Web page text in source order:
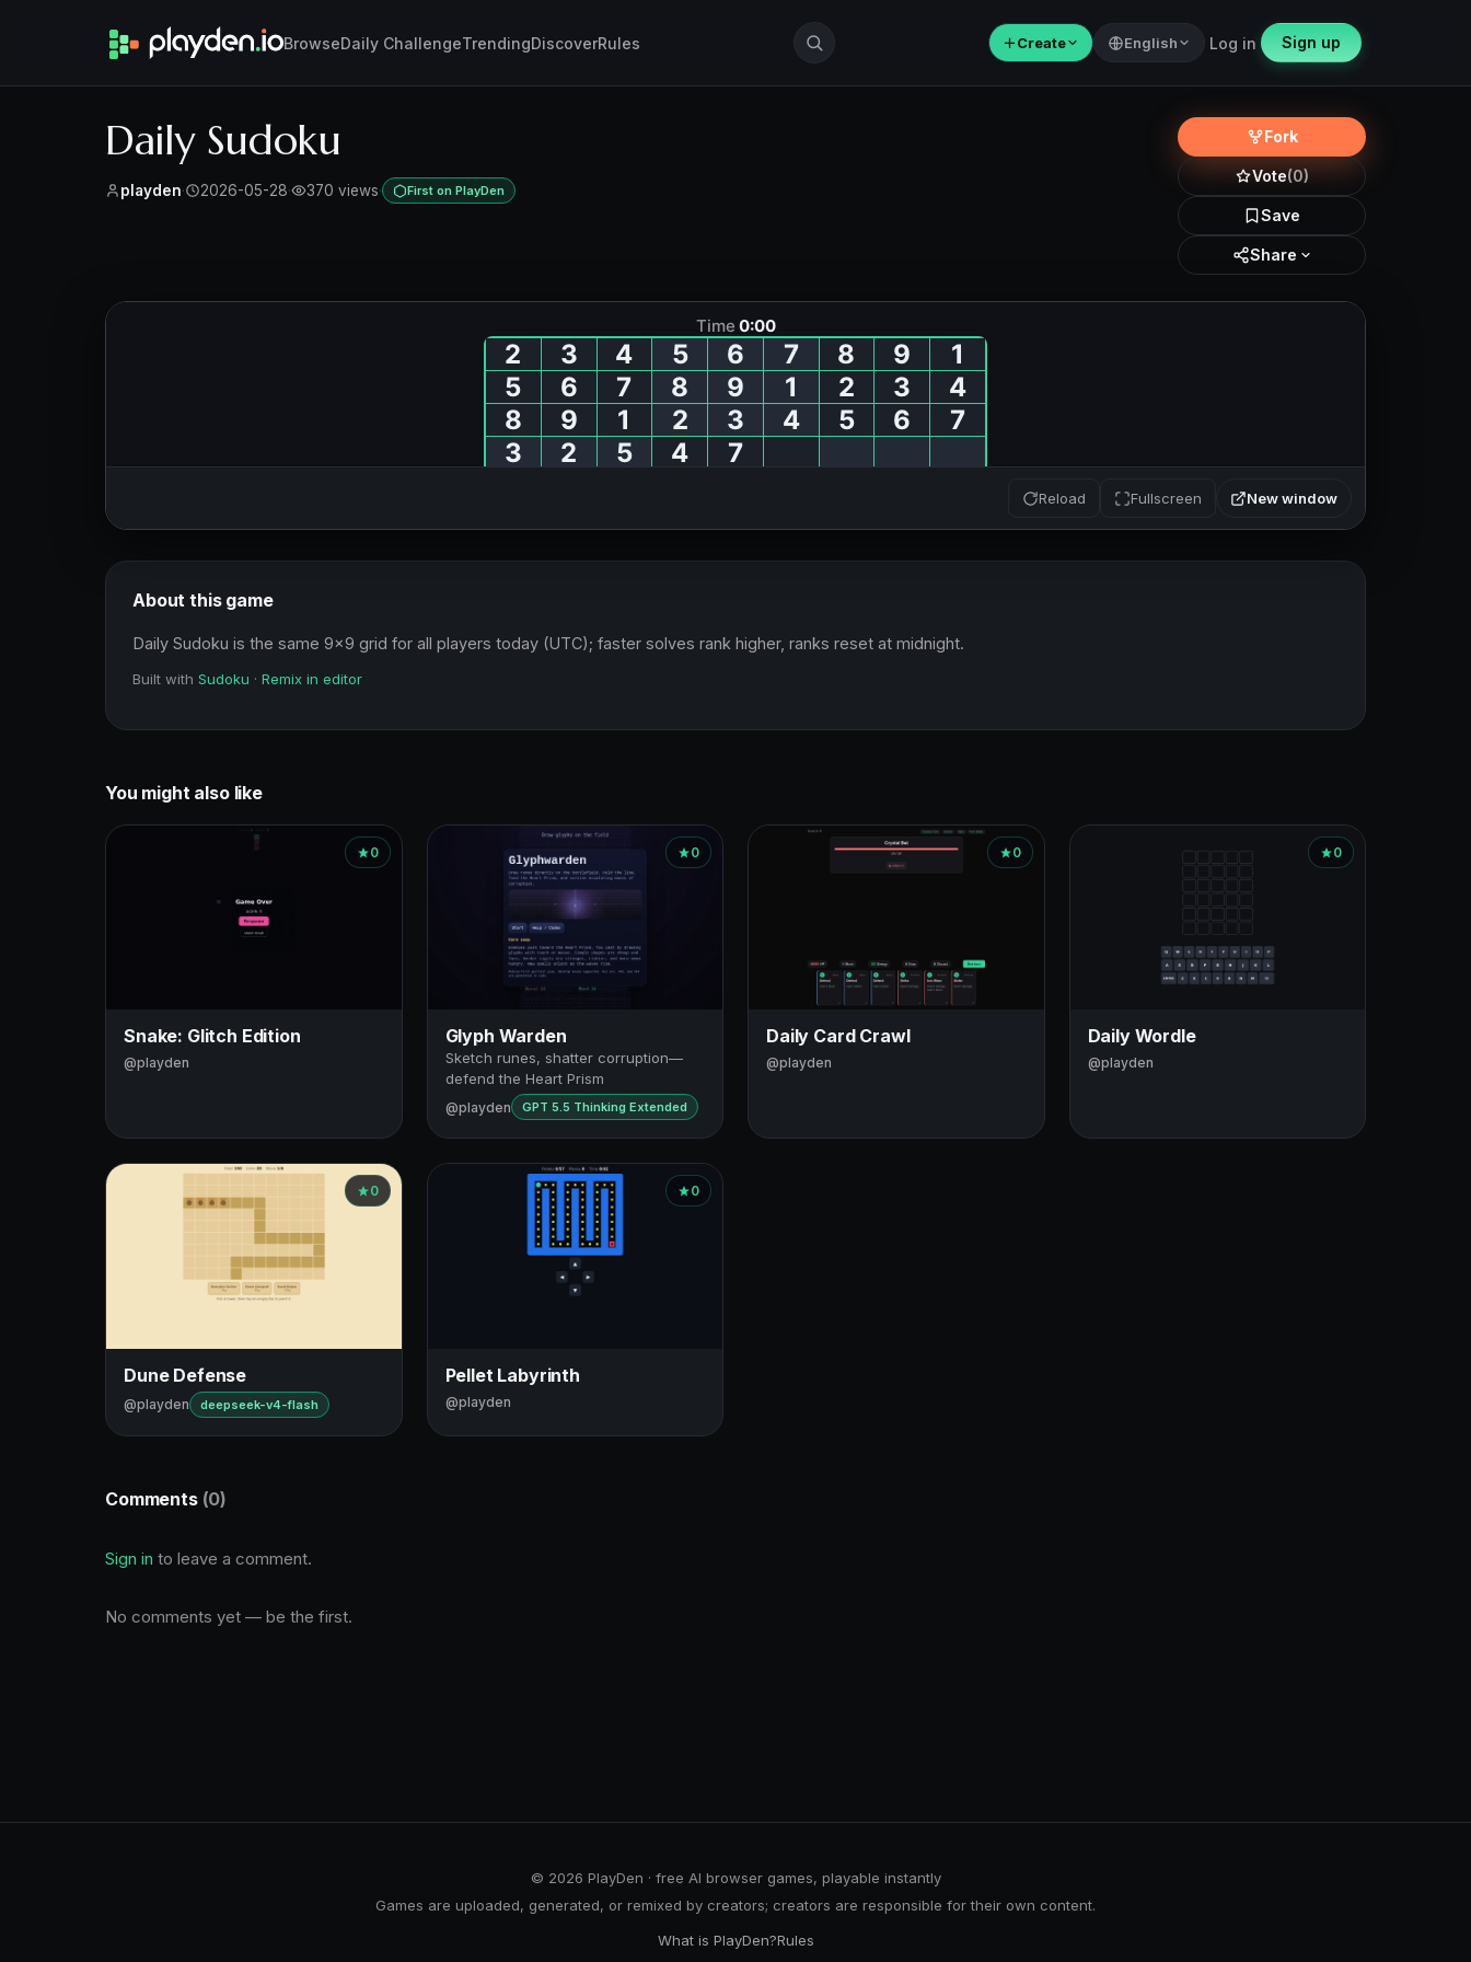
BrowseDaily ChallengeTrendingDiscoverRules ＋Create English Log in Sign up
Daily Sudoku
playden· 2026-05-28· 370 views· First on PlayDen
Fork
Vote(0)
Save
Share
Reload Fullscreen New window
About this game
Daily Sudoku is the same 9x9 grid for all players today (UTC); faster solves rank higher, ranks reset at midnight.
Built with Sudoku · Remix in editor
You might also like
0
Snake: Glitch Edition
@playden
0
Glyph Warden
Sketch runes, shatter corruption—
defend the Heart Prism
@playden GPT 5.5 Thinking Extended
0
Daily Card Crawl
@playden
0
Daily Wordle
@playden
0
Dune Defense
@playden deepseek-v4-flash
0
Pellet Labyrinth
@playden
Comments (0)
Sign in to leave a comment.
No comments yet — be the first.
© 2026 PlayDen · free AI browser games, playable instantly
Games are uploaded, generated, or remixed by creators; creators are responsible for their own content.
What is PlayDen?Rules